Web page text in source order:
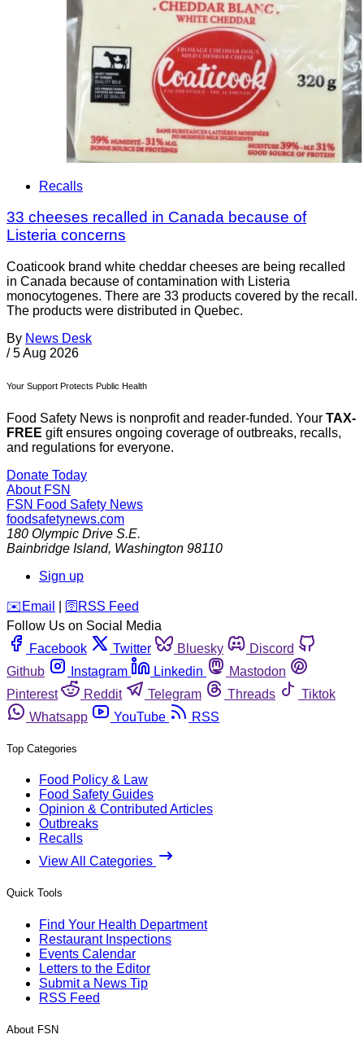
Recalls
33 cheeses recalled in Canada because of
Listeria concerns
Coaticook brand white cheddar cheeses are being recalled
in Canada because of contamination with Listeria
monocytogenes. There are 33 products covered by the recall.
The products were distributed in Quebec.
By News Desk
/ 5 Aug 2026
Your Support Protects Public Health
Food Safety News is nonprofit and reader-funded. Your TAX-
FREE gift ensures ongoing coverage of outbreaks, recalls,
and regulations for everyone.
Donate Today
About FSN
FSN Food Safety News
foodsafetynews.com
180 Olympic Drive S.E.
Bainbridge Island, Washington 98110
Sign up
️✉️ Email 🛜 RSS Feed
Follow Us on Social Media
Facebook
Twitter Bluesky
Discord
Github
Instagram Linkedin
Mastodon
Pinterest
Reddit Telegram Threads
Tiktok
Whatsapp
YouTube RSS
Top Categories
Food Policy & Law
Food Safety Guides
Opinion & Contributed Articles
Outbreaks
Recalls
View All Categories
Quick Tools
Find Your Health Department
Restaurant Inspections
Events Calendar
Letters to the Editor
Submit a News Tip
RSS Feed
About FSN